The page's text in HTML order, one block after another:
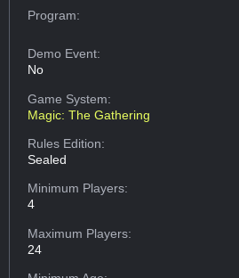
Program:
Demo Event:
No
Game System:
Magic: The Gathering
Rules Edition:
Sealed
Minimum Players:
4
Maximum Players:
24